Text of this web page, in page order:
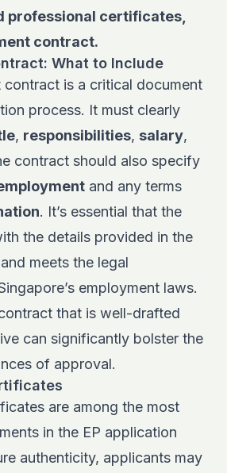
professional certificates,
contract.
What to Include
contract is a critical document
process. It must clearly
, responsibilities, salary,
contract should also specify
and any terms
. It’s essential that the
the details provided in the
meets the legal
employment laws.
that is well-drafted
can significantly bolster the
of approval.
are among the most
in the EP application
authenticity, applicants may